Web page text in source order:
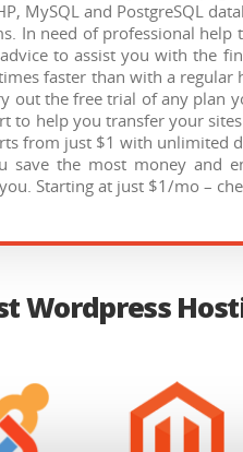
MySQL and PostgreSQL
In need of professional
to assist you with the
faster than with a
out the free trial of any plan
to help you transfer your
from just $1 with unlimited
save the most money and
Starting at just $1/mo –
Wordpress